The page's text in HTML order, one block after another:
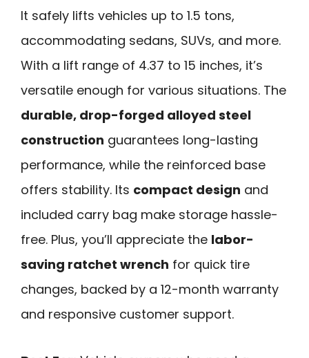
It safely lifts vehicles up to 1.5 tons,
accommodating sedans, SUVs, and more.
With a lift range of 4.37 to 15 inches, it’s
versatile enough for various situations. The
durable, drop-forged alloyed steel
construction guarantees long-lasting
performance, while the reinforced base
offers stability. Its compact design and
included carry bag make storage hassle-
free. Plus, you’ll appreciate the labor-
saving ratchet wrench for quick tire
changes, backed by a 12-month warranty
and responsive customer support.